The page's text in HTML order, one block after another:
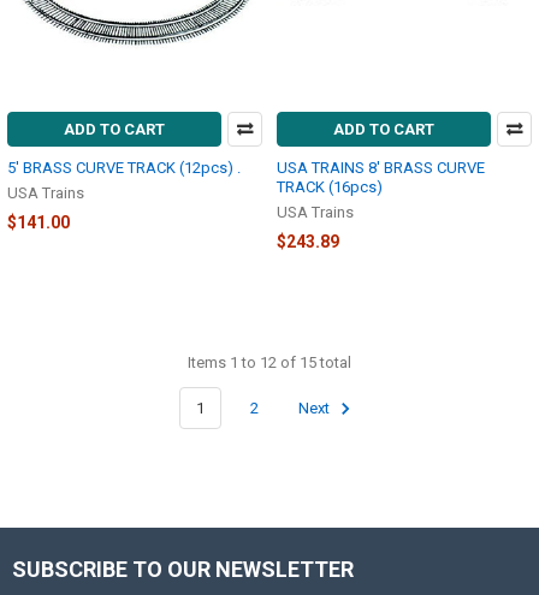
ADD TO CART
5' BRASS CURVE TRACK (12pcs) .
USA Trains
$141.00
ADD TO CART
USA TRAINS 8' BRASS CURVE
TRACK (16pcs)
USA Trains
$243.89
Items 1 to 12 of 15 total
1 2 Next
Footer
SUBSCRIBE TO OUR NEWSLETTER